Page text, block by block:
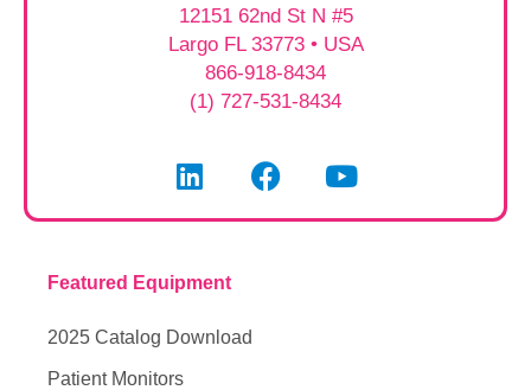
12151 62nd St N #5
Largo FL 33773 • USA
866-918-8434
(1) 727-531-8434
Featured Equipment
2025 Catalog Download
Patient Monitors